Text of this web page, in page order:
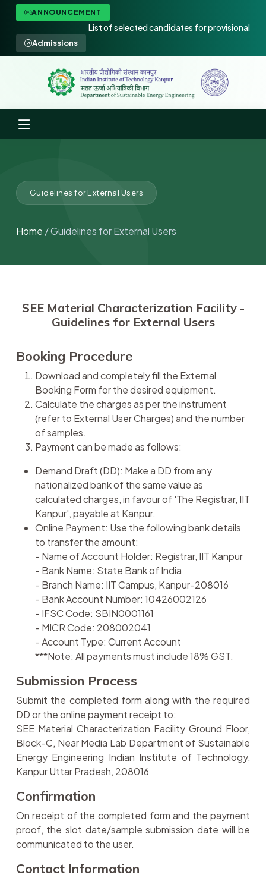
ANNOUNCEMENT
List of selected candidates for provisional
Admissions
Guidelines for External Users
Home / Guidelines for External Users
SEE Material Characterization Facility -
Guidelines for External Users
Booking Procedure
Download and completely fill the External
Booking Form for the desired equipment.
Calculate the charges as per the instrument
(refer to External User Charges) and the number
of samples.
Payment can be made as follows:
Demand Draft (DD): Make a DD from any
nationalized bank of the same value as
calculated charges, in favour of 'The Registrar, IIT
Kanpur', payable at Kanpur.
Online Payment: Use the following bank details
to transfer the amount:
- Name of Account Holder: Registrar, IIT Kanpur
- Bank Name: State Bank of India
- Branch Name: IIT Campus, Kanpur-208016
- Bank Account Number: 10426002126
- IFSC Code: SBIN0001161
- MICR Code: 208002041
- Account Type: Current Account
***Note: All payments must include 18% GST.
Submission Process
Submit the completed form along with the required
DD or the online payment receipt to:
SEE Material Characterization Facility Ground Floor,
Block-C, Near Media Lab Department of Sustainable
Energy Engineering Indian Institute of Technology,
Kanpur Uttar Pradesh, 208016
Confirmation
On receipt of the completed form and the payment
proof, the slot date/sample submission date will be
communicated to the user.
Contact Information